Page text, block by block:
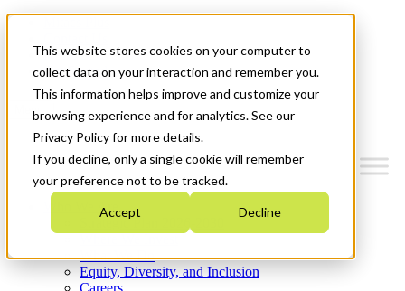
This website stores cookies on your computer to
collect data on your interaction and remember you.
This information helps improve and customize your
browsing experience and for analytics. See our
Privacy Policy for more details.
If you decline, only a single cookie will remember
your preference not to be tracked.
Accept Decline
News & Events
Get Started
Menu
Who We Are
Strategic Plan 2026-2030
What We Do
Equity, Diversity, and Inclusion
Careers